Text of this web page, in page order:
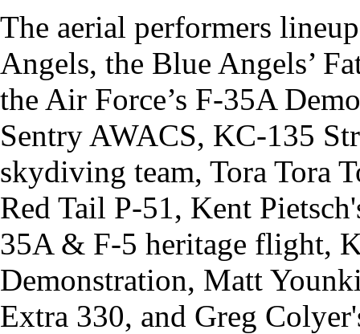
The aerial performers
Angels, the Blue Angels’
the Air Force’s F-35A
Sentry AWACS, KC-135
skydiving team, Tora Tora
Red Tail P-51, Kent
35A & F-5 heritage flight,
Demonstration, Matt
Extra 330, and Greg